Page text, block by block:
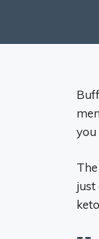
you
just